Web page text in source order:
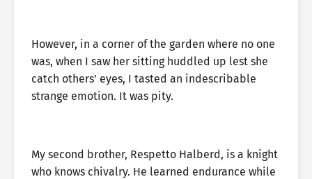
However, in a corner of the garden where no one
was, when I saw her sitting huddled up lest she
catch others’ eyes, I tasted an indescribable
strange emotion. It was pity.
My second brother, Respetto Halberd, is a knight
who knows chivalry. He learned endurance while